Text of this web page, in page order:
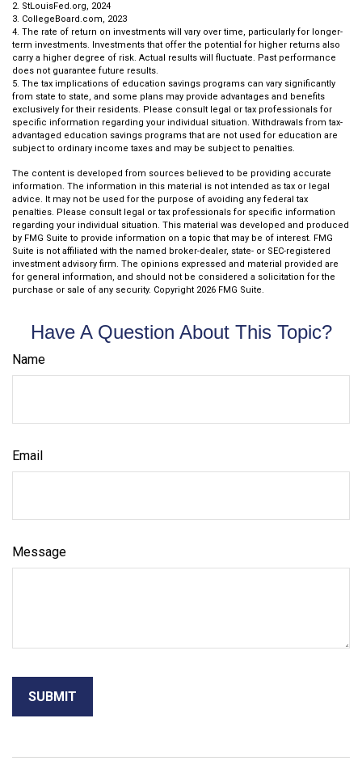
2. StLouisFed.org, 2024
3. CollegeBoard.com, 2023
4. The rate of return on investments will vary over time, particularly for longer-
term investments. Investments that offer the potential for higher returns also
carry a higher degree of risk. Actual results will fluctuate. Past performance
does not guarantee future results.
5. The tax implications of education savings programs can vary significantly
from state to state, and some plans may provide advantages and benefits
exclusively for their residents. Please consult legal or tax professionals for
specific information regarding your individual situation. Withdrawals from tax-
advantaged education savings programs that are not used for education are
subject to ordinary income taxes and may be subject to penalties.
The content is developed from sources believed to be providing accurate
information. The information in this material is not intended as tax or legal
advice. It may not be used for the purpose of avoiding any federal tax
penalties. Please consult legal or tax professionals for specific information
regarding your individual situation. This material was developed and produced
by FMG Suite to provide information on a topic that may be of interest. FMG
Suite is not affiliated with the named broker-dealer, state- or SEC-registered
investment advisory firm. The opinions expressed and material provided are
for general information, and should not be considered a solicitation for the
purchase or sale of any security. Copyright 2026 FMG Suite.
Have A Question About This Topic?
Name
Email
Message